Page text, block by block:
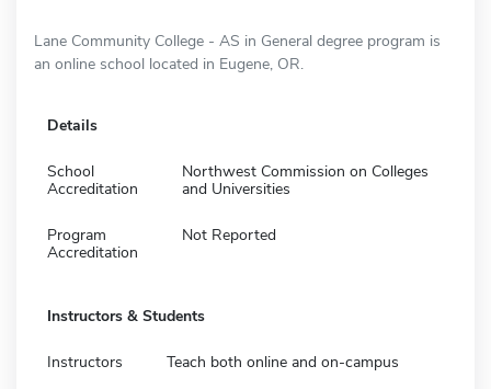
Lane Community College - AS in General degree program is
an online school located in Eugene, OR.
Details
School
Accreditation
Northwest Commission on Colleges
and Universities
Program
Accreditation
Not Reported
Instructors & Students
Instructors Teach both online and on-campus